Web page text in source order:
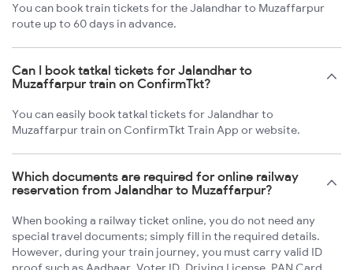
You can book train tickets for the Jalandhar to Muzaffarpur
route up to 60 days in advance.
Can I book tatkal tickets for Jalandhar to
Muzaffarpur train on ConfirmTkt?
You can easily book tatkal tickets for Jalandhar to
Muzaffarpur train on ConfirmTkt Train App or website.
Which documents are required for online railway
reservation from Jalandhar to Muzaffarpur?
When booking a railway ticket online, you do not need any
special travel documents; simply fill in the required details.
However, during your train journey, you must carry valid ID